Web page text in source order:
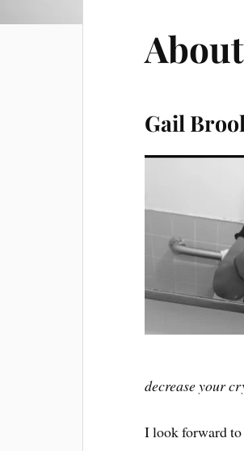
Gail
decrease your
I look forward to